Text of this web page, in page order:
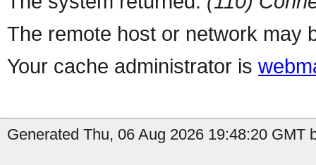
The remote host or network may
Your cache administrator is
Generated Thu, 06 Aug 2026 19:48:20